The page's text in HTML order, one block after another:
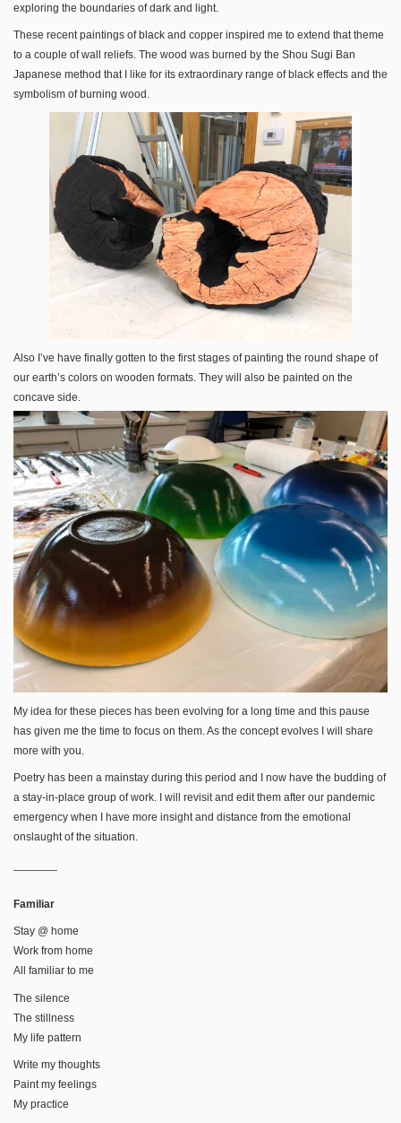
exploring the boundaries of dark and light.
These recent paintings of black and copper inspired me to extend that theme
to a couple of wall reliefs. The wood was burned by the Shou Sugi Ban
Japanese method that I like for its extraordinary range of black effects and the
symbolism of burning wood.
Also I’ve have finally gotten to the first stages of painting the round shape of
our earth’s colors on wooden formats. They will also be painted on the
concave side.
My idea for these pieces has been evolving for a long time and this pause
has given me the time to focus on them. As the concept evolves I will share
more with you.
Poetry has been a mainstay during this period and I now have the budding of
a stay-in-place group of work. I will revisit and edit them after our pandemic
emergency when I have more insight and distance from the emotional
onslaught of the situation.
Familiar
Stay @ home
Work from home
All familiar to me
The silence
The stillness
My life pattern
Write my thoughts
Paint my feelings
My practice